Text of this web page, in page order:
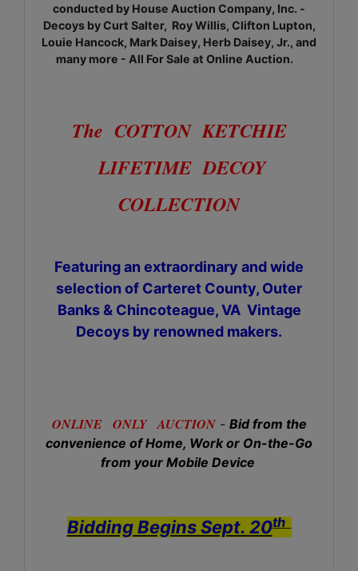
conducted by House Auction Company, Inc. -
Decoys by Curt Salter, Roy Willis, Clifton Lupton,
Louie Hancock, Mark Daisey, Herb Daisey, Jr., and
many more - All For Sale at Online Auction.
The COTTON KETCHIE
LIFETIME DECOY
COLLECTION
Featuring an extraordinary and wide
selection of Carteret County, Outer
Banks & Chincoteague, VA Vintage
Decoys by renowned makers.
ONLINE ONLY AUCTION- Bid from the
convenience of Home, Work or On-the-Go
from your Mobile Device
Bidding Begins Sept. 20th